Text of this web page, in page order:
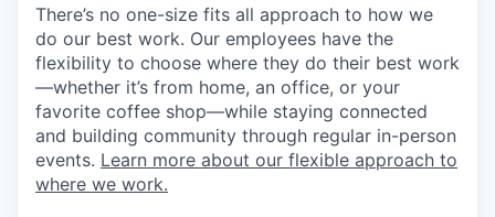
There’s no one-size fits all approach to how we
do our best work. Our employees have the
flexibility to choose where they do their best work
—whether it’s from home, an office, or your
favorite coffee shop—while staying connected
and building community through regular in-person
events. Learn more about our flexible approach to
where we work.